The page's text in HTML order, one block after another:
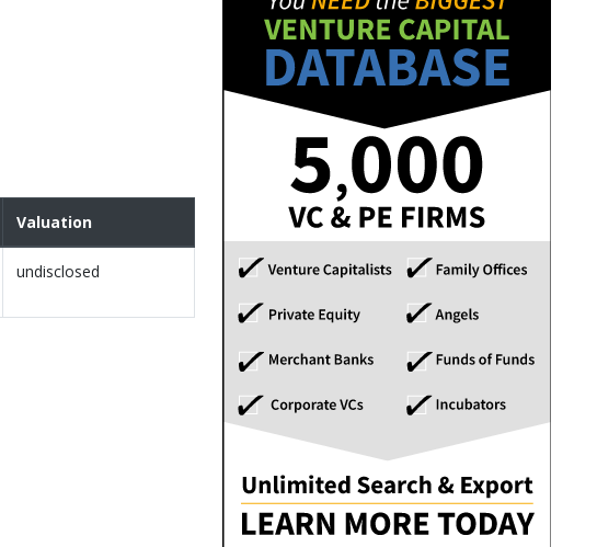
Valuation
undisclosed